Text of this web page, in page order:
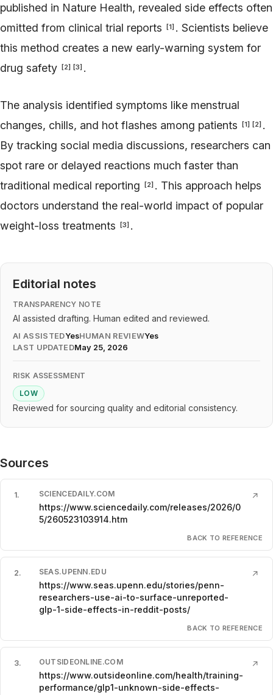
published in Nature Health, revealed side effects often
omitted from clinical trial reports
[1] . Scientists believe
this method creates a new early-warning system for
drug safety
[2] [3] .
The analysis identified symptoms like menstrual
changes, chills, and hot flashes among patients
[1] [2] .
By tracking social media discussions, researchers can
spot rare or delayed reactions much faster than
traditional medical reporting
[2] . This approach helps
doctors understand the real-world impact of popular
weight-loss treatments
[3] .
Editorial notes
TRANSPARENCY NOTE
AI assisted drafting. Human edited and reviewed.
AI ASSISTEDYesHUMAN REVIEWYes
LAST UPDATEDMay 25, 2026
RISK ASSESSMENT
LOW
Reviewed for sourcing quality and editorial consistency.
Sources
1. SCIENCEDAILY.COM
https://www.sciencedaily.com/releases/2026/0
5/260523103914.htm
↗
BACK TO REFERENCE
2. SEAS.UPENN.EDU
https://www.seas.upenn.edu/stories/penn-
researchers-use-ai-to-surface-unreported-
glp-1-side-effects-in-reddit-posts/
↗
BACK TO REFERENCE
3. OUTSIDEONLINE.COM
https://www.outsideonline.com/health/training-
performance/glp1-unknown-side-effects-
↗